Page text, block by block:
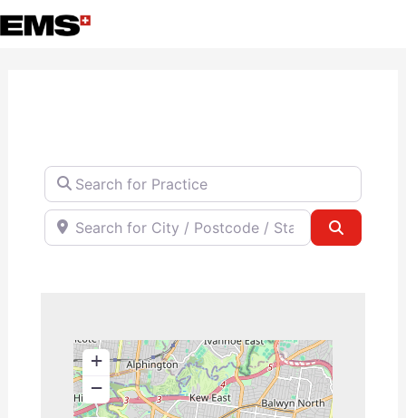
Skip
to
Search for Practice
Search for City / Postcode / State
+
−